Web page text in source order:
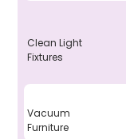
Clean Light
Fixtures
Vacuum
Furniture